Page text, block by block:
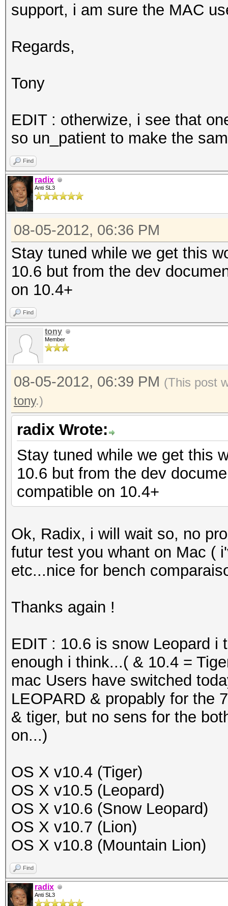
support, i am sure the MAC
Regards,
Tony
EDIT : otherwize, i see that
so un_patient to make the
Find
radix
Anti SL3
08-05-2012, 06:36 PM
Stay tuned while we get this
10.6 but from the dev
on 10.4+
Find
tony
Member
08-05-2012, 06:39 PM (This post
tony.)
radix Wrote:
Stay tuned while we get this
10.6 but from the dev
compatible on 10.4+
Ok, Radix, i will wait so, no
futur test you whant on Mac (
etc...nice for bench
Thanks again !
EDIT : 10.6 is snow Leopard i
enough i think...( & 10.4 =
mac Users have switched
LEOPARD & propably for the
& tiger, but no sens for the
on...)
OS X v10.4 (Tiger)
OS X v10.5 (Leopard)
OS X v10.6 (Snow Leopard)
OS X v10.7 (Lion)
OS X v10.8 (Mountain Lion)
Find
radix
Anti SL3